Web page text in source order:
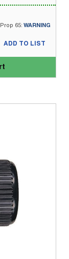
Prop 65: WARNING
ADD TO LIST